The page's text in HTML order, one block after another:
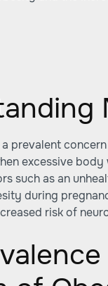
prevalent
excessive
such as an
during
risk of